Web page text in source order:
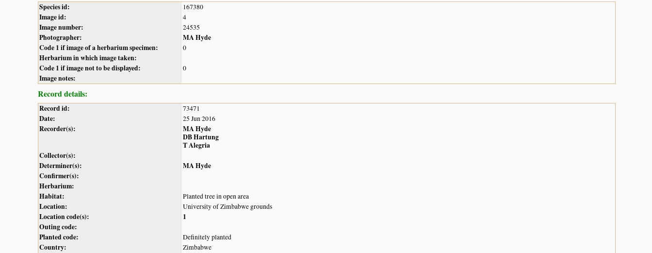
Species id: 167380
Image id: 4
Image number: 24535
Photographer:
MA Hyde
Code 1 if image of a herbarium specimen:
0
Herbarium in which image taken:
Code 1 if image not to be displayed:
0
Image notes:
Record details:
Record id: 73471
Date: 25 Jun 2016
Recorder(s):
MA Hyde
DB Hartung
T Alegria
Collector(s):
Determiner(s):
MA Hyde
Confirmer(s):
Herbarium:
Habitat:
Planted tree in open area
Location: University of Zimbabwe grounds
Location code(s):
1
Outing code:
Planted code:
Definitely planted
Country: Zimbabwe